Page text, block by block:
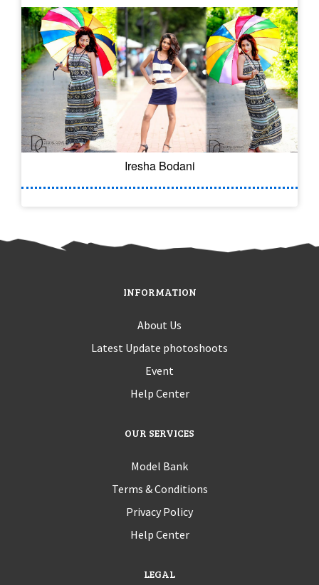
Iresha Bodani
INFORMATION
About Us
Latest Update photoshoots
Event
Help Center
OUR SERVICES
Model Bank
Terms & Conditions
Privacy Policy
Help Center
LEGAL